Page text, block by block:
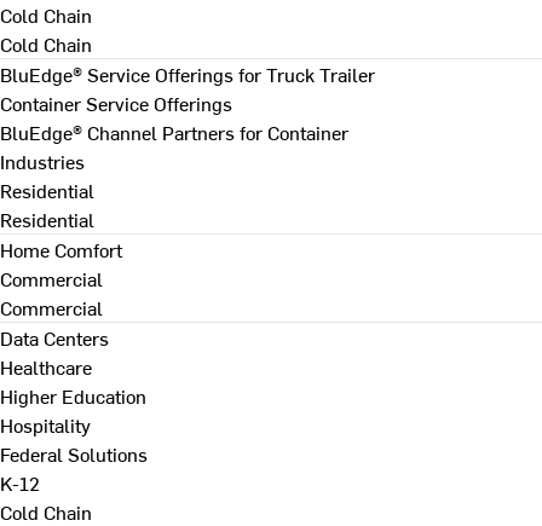
Cold Chain
Cold Chain
BluEdge® Service Offerings for Truck Trailer
Container Service Offerings
BluEdge® Channel Partners for Container
Industries
Residential
Residential
Home Comfort
Commercial
Commercial
Data Centers
Healthcare
Higher Education
Hospitality
Federal Solutions
K-12
Cold Chain